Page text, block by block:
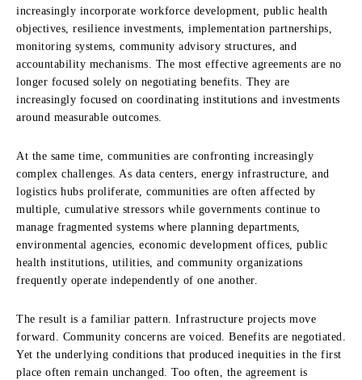
increasingly incorporate workforce development, public health
objectives, resilience investments, implementation partnerships,
monitoring systems, community advisory structures, and
accountability mechanisms. The most effective agreements are no
longer focused solely on negotiating benefits. They are
increasingly focused on coordinating institutions and investments
around measurable outcomes.
At the same time, communities are confronting increasingly
complex challenges. As data centers, energy infrastructure, and
logistics hubs proliferate, communities are often affected by
multiple, cumulative stressors while governments continue to
manage fragmented systems where planning departments,
environmental agencies, economic development offices, public
health institutions, utilities, and community organizations
frequently operate independently of one another.
The result is a familiar pattern. Infrastructure projects move
forward. Community concerns are voiced. Benefits are negotiated.
Yet the underlying conditions that produced inequities in the first
place often remain unchanged. Too often, the agreement is